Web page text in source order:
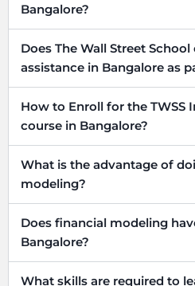
Bangalore?
Does The Wall Street
assistance in Bangalore as
How to Enroll for the TWSS
course in Bangalore?
What is the advantage of
modeling?
Does financial modeling
Bangalore?
What skills are required to